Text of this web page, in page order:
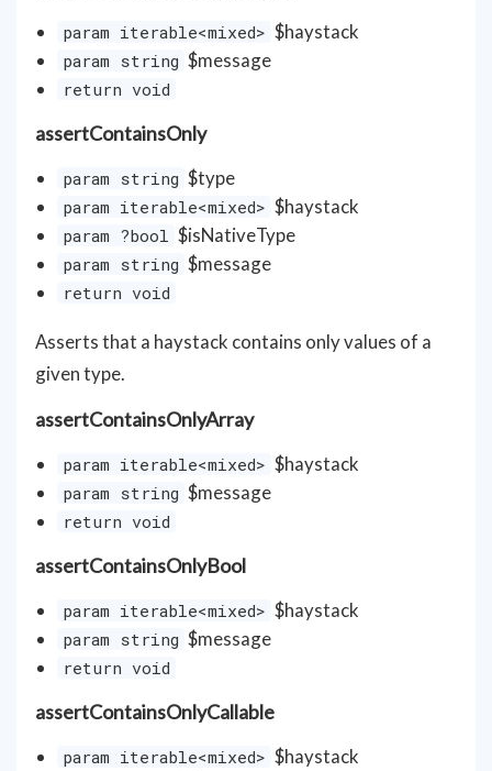
param iterable<mixed> $haystack
param string $message
return void
assertContainsOnly
param string $type
param iterable<mixed> $haystack
param ?bool $isNativeType
param string $message
return void
Asserts that a haystack contains only values of a
given type.
assertContainsOnlyArray
param iterable<mixed> $haystack
param string $message
return void
assertContainsOnlyBool
param iterable<mixed> $haystack
param string $message
return void
assertContainsOnlyCallable
param iterable<mixed> $haystack